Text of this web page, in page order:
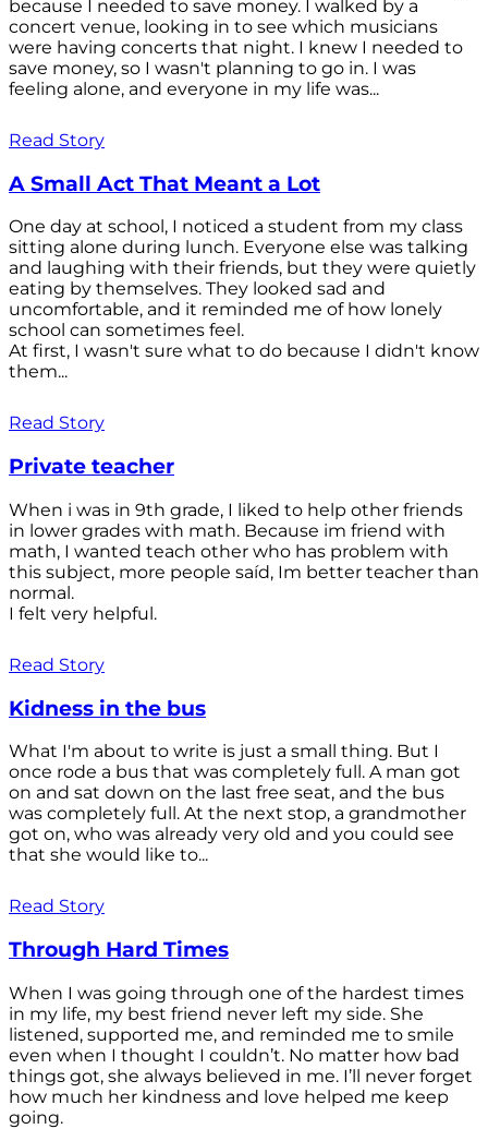
because I needed to save money. I walked by a
concert venue, looking in to see which musicians
were having concerts that night. I knew I needed to
save money, so I wasn't planning to go in. I was
feeling alone, and everyone in my life was...
Read Story
A Small Act That Meant a Lot
One day at school, I noticed a student from my class
sitting alone during lunch. Everyone else was talking
and laughing with their friends, but they were quietly
eating by themselves. They looked sad and
uncomfortable, and it reminded me of how lonely
school can sometimes feel.
At first, I wasn't sure what to do because I didn't know
them...
Read Story
Private teacher
When i was in 9th grade, I liked to help other friends
in lower grades with math. Because im friend with
math, I wanted teach other who has problem with
this subject, more people saíd, Im better teacher than
normal.
I felt very helpful.
Read Story
Kidness in the bus
What I'm about to write is just a small thing. But I
once rode a bus that was completely full. A man got
on and sat down on the last free seat, and the bus
was completely full. At the next stop, a grandmother
got on, who was already very old and you could see
that she would like to...
Read Story
Through Hard Times
When I was going through one of the hardest times
in my life, my best friend never left my side. She
listened, supported me, and reminded me to smile
even when I thought I couldn’t. No matter how bad
things got, she always believed in me. I’ll never forget
how much her kindness and love helped me keep
going.